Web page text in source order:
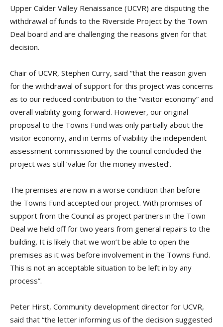
Upper Calder Valley Renaissance (UCVR) are disputing the
withdrawal of funds to the Riverside Project by the Town
Deal board and are challenging the reasons given for that
decision.
Chair of UCVR, Stephen Curry, said “that the reason given
for the withdrawal of support for this project was concerns
as to our reduced contribution to the “visitor economy” and
overall viability going forward. However, our original
proposal to the Towns Fund was only partially about the
visitor economy, and in terms of viability the independent
assessment commissioned by the council concluded the
project was still ‘value for the money invested’.
The premises are now in a worse condition than before
the Towns Fund accepted our project. With promises of
support from the Council as project partners in the Town
Deal we held off for two years from general repairs to the
building. It is likely that we won’t be able to open the
premises as it was before involvement in the Towns Fund.
This is not an acceptable situation to be left in by any
process”.
Peter Hirst, Community development director for UCVR,
said that “the letter informing us of the decision suggested